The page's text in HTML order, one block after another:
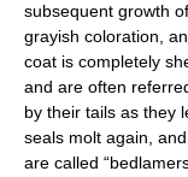
subsequent growth
grayish coloration,
coat is completely
and are often
by their tails as they
seals molt again,
are called